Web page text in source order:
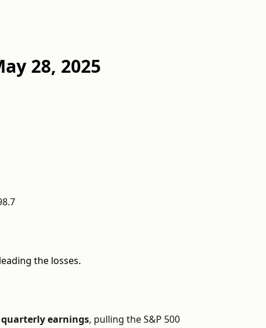
28, 2025
leading the losses.
earnings, pulling the S&P 500